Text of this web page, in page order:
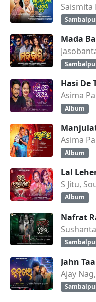
Saismita
Mada
Hasi De
Asima
Album
Asima
Album
Lal
S Jitu,
Album
Nafrat
Jahn
Ajay